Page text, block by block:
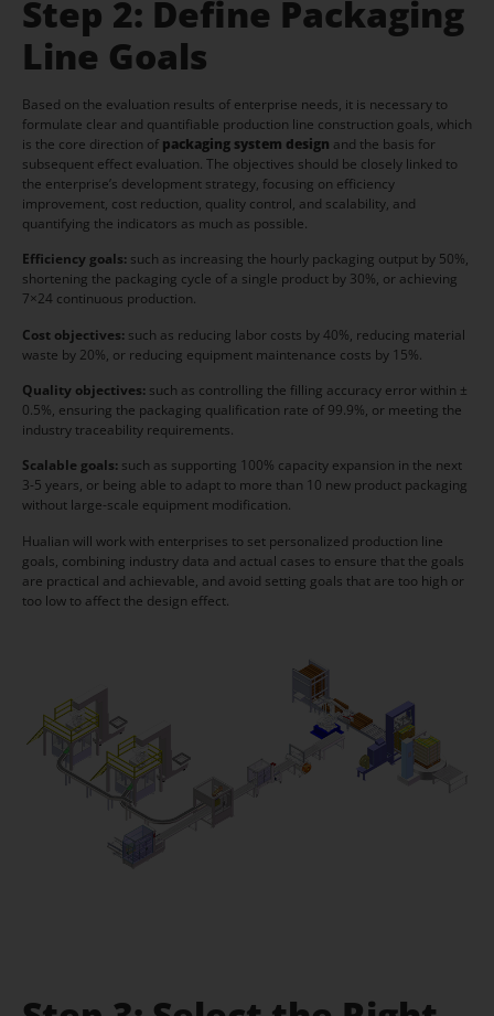
Step 2: Define Packaging
Line Goals
Based on the evaluation results of enterprise needs, it is necessary to
formulate clear and quantifiable production line construction goals, which
is the core direction of packaging system design and the basis for
subsequent effect evaluation. The objectives should be closely linked to
the enterprise’s development strategy, focusing on efficiency
improvement, cost reduction, quality control, and scalability, and
quantifying the indicators as much as possible.
Efficiency goals: such as increasing the hourly packaging output by 50%,
shortening the packaging cycle of a single product by 30%, or achieving
7×24 continuous production.
Cost objectives: such as reducing labor costs by 40%, reducing material
waste by 20%, or reducing equipment maintenance costs by 15%.
Quality objectives: such as controlling the filling accuracy error within ±
0.5%, ensuring the packaging qualification rate of 99.9%, or meeting the
industry traceability requirements.
Scalable goals: such as supporting 100% capacity expansion in the next
3-5 years, or being able to adapt to more than 10 new product packaging
without large-scale equipment modification.
Hualian will work with enterprises to set personalized production line
goals, combining industry data and actual cases to ensure that the goals
are practical and achievable, and avoid setting goals that are too high or
too low to affect the design effect.